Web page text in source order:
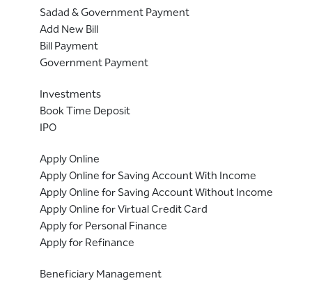
Sadad & Government Payment
Add New Bill
Bill Payment
Government Payment
Investments
Book Time Deposit
IPO
Apply Online
Apply Online for Saving Account With Income
Apply Online for Saving Account Without Income
Apply Online for Virtual Credit Card
Apply for Personal Finance
Apply for Refinance
Beneficiary Management